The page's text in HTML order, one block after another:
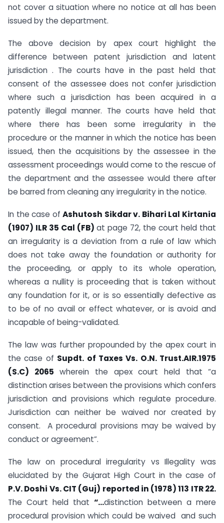
not cover a situation where no notice at all has been
issued by the department.
The above decision by apex court highlight the
difference between patent jurisdiction and latent
jurisdiction . The courts have in the past held that
consent of the assessee does not confer jurisdiction
where such a jurisdiction has been acquired in a
patently illegal manner. The courts have held that
where there has been some irregularity in the
procedure or the manner in which the notice has been
issued, then the acquisitions by the assessee in the
assessment proceedings would come to the rescue of
the department and the assessee would there after
be barred from cleaning any irregularity in the notice.
In the case ofAshutosh Sikdar v. Bihari Lal Kirtania
(1907) ILR 35 Cal (FB) at page 72, the court held that
an irregularity is a deviation from a rule of law which
does not take away the foundation or authority for
the proceeding, or apply to its whole operation,
whereas a nullity is proceeding that is taken without
any foundation for it, or is so essentially defective as
to be of no avail or effect whatever, or is avoid and
incapable of being-validated.
The law was further propounded by the apex court in
the case of Supdt. of Taxes Vs. O.N. Trust.AIR.1975
(S.C) 2065 wherein the apex court held that “a
distinction arises between the provisions which confers
jurisdiction and provisions which regulate procedure.
Jurisdiction can neither be waived nor created by
consent. A procedural provisions may be waived by
conduct or agreement”.
The law on procedural irregularity vs Illegality was
elucidated by the Gujarat High Court in the case of
P.V. Doshi Vs. CIT (Guj) reported in (1978) 113 ITR 22.
The Court held that “…distinction between a mere
procedural provision which could be waived and such